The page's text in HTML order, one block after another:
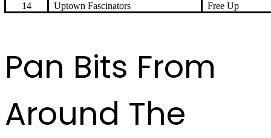
14 Uptown Fascinators Free Up
Pan Bits From
Around The